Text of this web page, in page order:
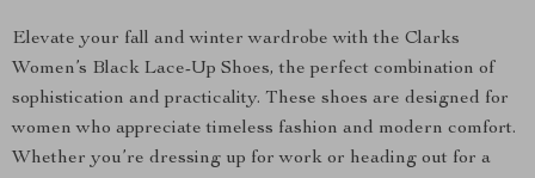
Elevate your fall and winter wardrobe with the Clarks
Women’s Black Lace-Up Shoes, the perfect combination of
sophistication and practicality. These shoes are designed for
women who appreciate timeless fashion and modern comfort.
Whether you’re dressing up for work or heading out for a